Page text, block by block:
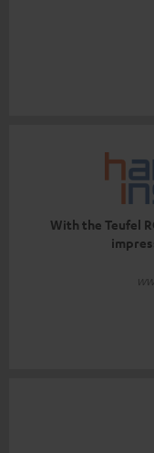
With the Teufel